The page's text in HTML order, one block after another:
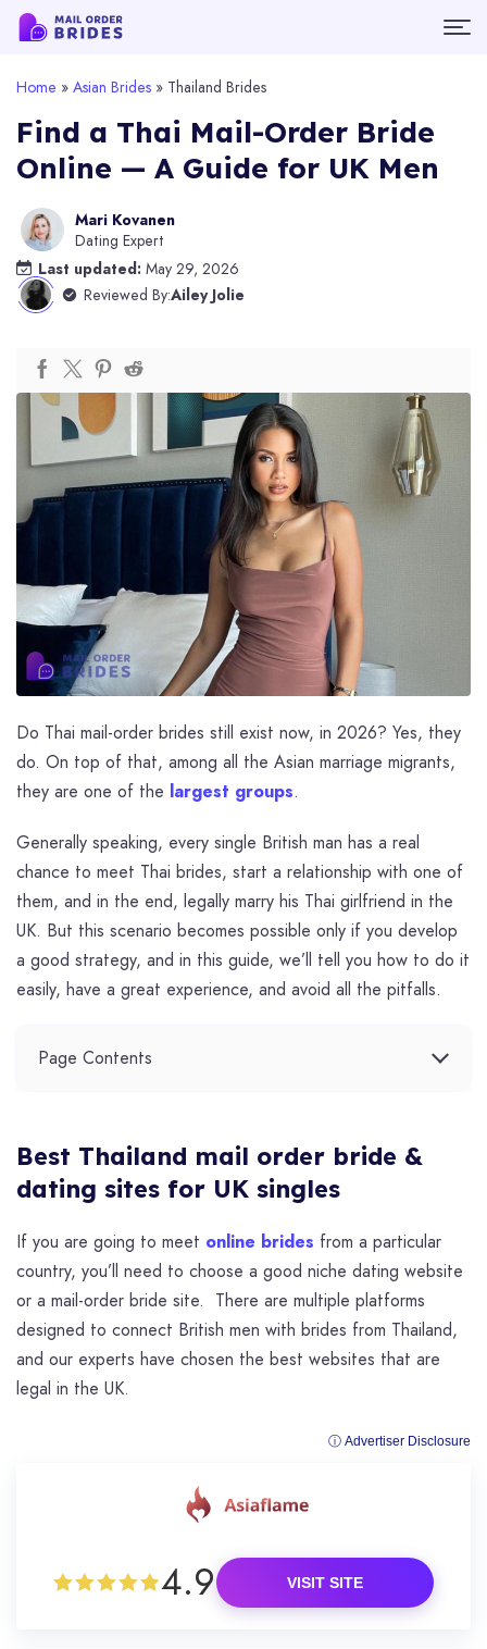
Home » Asian Brides » Thailand Brides
Find a Thai Mail-Order Bride
Online — A Guide for UK Men
Mari Kovanen
Dating Expert
Last updated: May 29, 2026
Reviewed By:Ailey Jolie
Do Thai mail-order brides still exist now, in 2026? Yes, they
do. On top of that, among all the Asian marriage migrants,
they are one of the largest groups.
Generally speaking, every single British man has a real
chance to meet Thai brides, start a relationship with one of
them, and in the end, legally marry his Thai girlfriend in the
UK. But this scenario becomes possible only if you develop
a good strategy, and in this guide, we’ll tell you how to do it
easily, have a great experience, and avoid all the pitfalls.
Page Contents
Best Thailand mail order bride &
dating sites for UK singles
If you are going to meet online brides from a particular
country, you’ll need to choose a good niche dating website
or a mail-order bride site. There are multiple platforms
designed to connect British men with brides from Thailand,
and our experts have chosen the best websites that are
legal in the UK.
ⓘ Advertiser Disclosure
4.9 VISIT SITE